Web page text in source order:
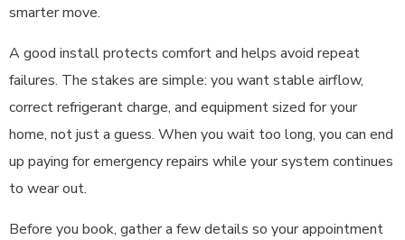
smarter move.
A good install protects comfort and helps avoid repeat
failures. The stakes are simple: you want stable airflow,
correct refrigerant charge, and equipment sized for your
home, not just a guess. When you wait too long, you can end
up paying for emergency repairs while your system continues
to wear out.
Before you book, gather a few details so your appointment